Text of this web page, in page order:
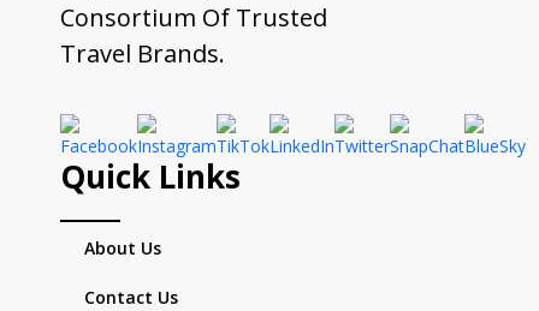
Consortium Of Trusted
Travel Brands.
Quick Links
About Us
Contact Us